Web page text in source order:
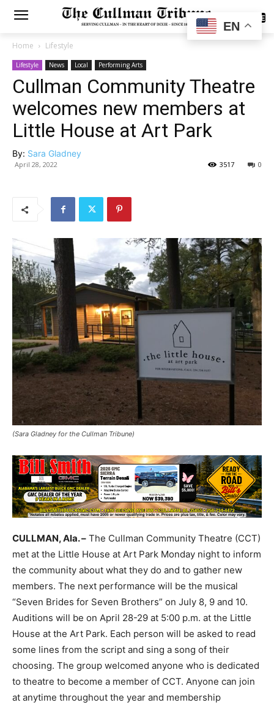
SUBSCRIBE
Home Lifestyle
Lifestyle News Local Performing Arts
Cullman Community Theatre
welcomes new members at
Little House at Art Park
By: Sara Gladney
April 28, 2022 0
3517
(Sara Gladney for the Cullman Tribune)
CULLMAN, Ala. – The Cullman Community Theatre (CCT)
met at the Little House at Art Park Monday night to inform
the community about what they do and to gather new
members. The next performance will be the musical
“Seven Brides for Seven Brothers” on July 8, 9 and 10.
Auditions will be on April 28-29 at 5:00 p.m. at the Little
House at the Art Park. Each person will be asked to read
some lines from the script and sing a song of their
choosing. The group welcomed anyone who is dedicated
to theatre to become a member of CCT. Anyone can join
at anytime throughout the year and membership
EN